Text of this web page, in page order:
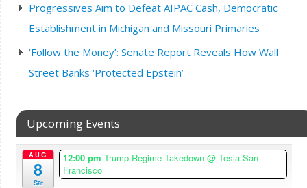
Progressives Aim to Defeat AIPAC Cash, Democratic
Establishment in Michigan and Missouri Primaries
‘Follow the Money’: Senate Report Reveals How Wall
Street Banks ‘Protected Epstein’
Upcoming Events
AUG
8
Sat
12:00 pmTrump Regime Takedown@ Tesla San
Francisco